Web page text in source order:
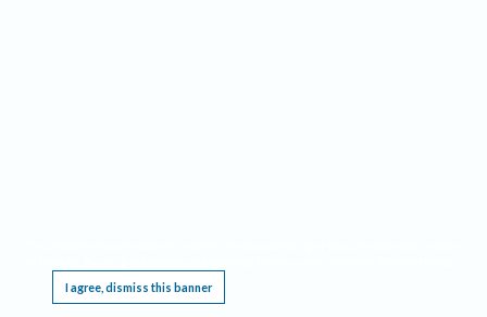
I agree, dismiss this banner